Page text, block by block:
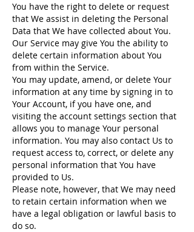
You have the right to delete or request
that We assist in deleting the Personal
Data that We have collected about You.
Our Service may give You the ability to
delete certain information about You
from within the Service.
You may update, amend, or delete Your
information at any time by signing in to
Your Account, if you have one, and
visiting the account settings section that
allows you to manage Your personal
information. You may also contact Us to
request access to, correct, or delete any
personal information that You have
provided to Us.
Please note, however, that We may need
to retain certain information when we
have a legal obligation or lawful basis to
do so.